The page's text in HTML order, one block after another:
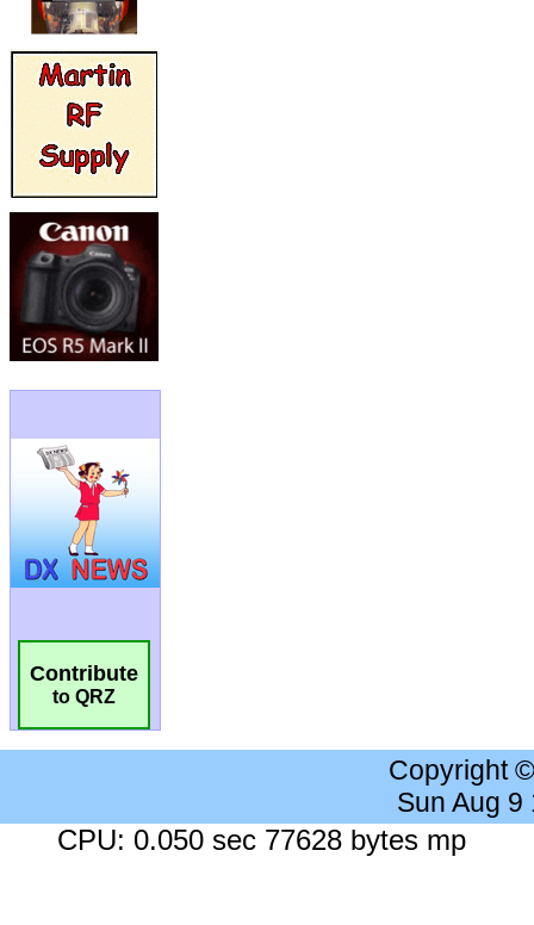
Contribute
to QRZ
Copyright
Sun Aug 9
CPU: 0.050 sec 77628 bytes mp